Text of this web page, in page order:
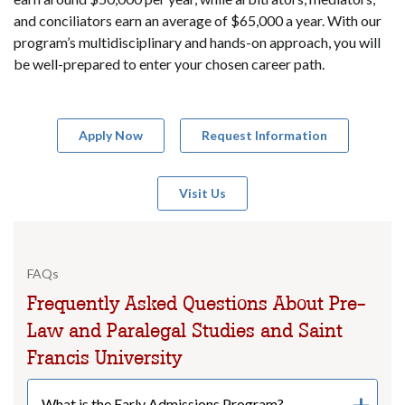
and conciliators earn an average of $65,000 a year. With our
program’s multidisciplinary and hands-on approach, you will
be well-prepared to enter your chosen career path.
Apply Now Request Information
Visit Us
FAQs
Frequently Asked Questions About Pre-
Law and Paralegal Studies and Saint
Francis University